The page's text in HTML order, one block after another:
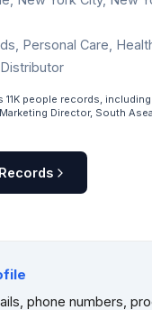
Personal Care,
11K people records,
Director, South
phone numbers,